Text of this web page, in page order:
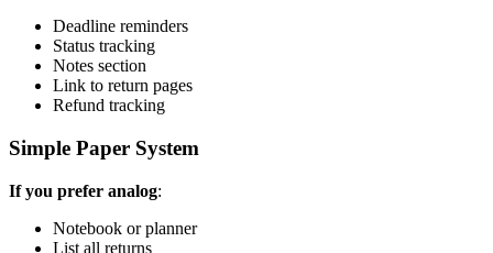
Deadline reminders
Status tracking
Notes section
Link to return pages
Refund tracking
Simple Paper System
If you prefer analog:
Notebook or planner
List all returns